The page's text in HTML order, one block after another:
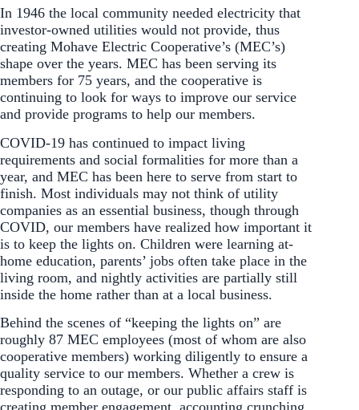
In 1946 the local community needed electricity that
investor-owned utilities would not provide, thus
creating Mohave Electric Cooperative’s (MEC’s)
shape over the years. MEC has been serving its
members for 75 years, and the cooperative is
continuing to look for ways to improve our service
and provide programs to help our members.
COVID-19 has continued to impact living
requirements and social formalities for more than a
year, and MEC has been here to serve from start to
finish. Most individuals may not think of utility
companies as an essential business, though through
COVID, our members have realized how important it
is to keep the lights on. Children were learning at-
home education, parents’ jobs often take place in the
living room, and nightly activities are partially still
inside the home rather than at a local business.
Behind the scenes of “keeping the lights on” are
roughly 87 MEC employees (most of whom are also
cooperative members) working diligently to ensure a
quality service to our members. Whether a crew is
responding to an outage, or our public affairs staff is